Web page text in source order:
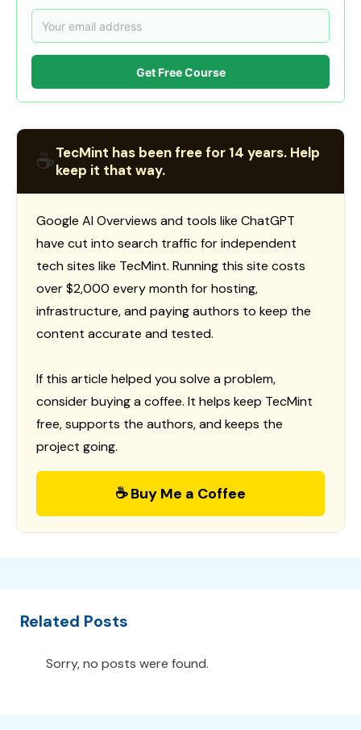
Get Free Course
☕TecMint has been free for 14 years. Help
keep it that way.
Google AI Overviews and tools like ChatGPT
have cut into search traffic for independent
tech sites like TecMint. Running this site costs
over $2,000 every month for hosting,
infrastructure, and paying authors to keep the
content accurate and tested.
If this article helped you solve a problem,
consider buying a coffee. It helps keep TecMint
free, supports the authors, and keeps the
project going.
☕ Buy Me a Coffee
Related Posts
Sorry, no posts were found.